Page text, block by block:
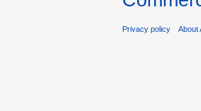
Privacy policy About